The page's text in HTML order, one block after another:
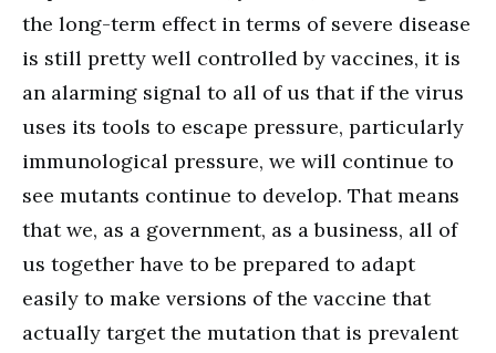
the long-term effect in terms of severe disease
is still pretty well controlled by vaccines, it is
an alarming signal to all of us that if the virus
uses its tools to escape pressure, particularly
immunological pressure, we will continue to
see mutants continue to develop. That means
that we, as a government, as a business, all of
us together have to be prepared to adapt
easily to make versions of the vaccine that
actually target the mutation that is prevalent